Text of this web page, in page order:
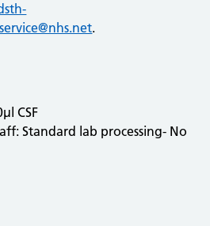
.
CSF
Standard lab processing- No